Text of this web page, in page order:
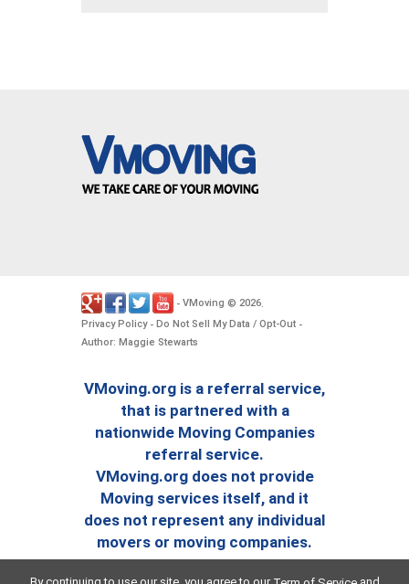
- VMoving © 2026.
Privacy Policy- Do Not Sell My Data / Opt-Out -
Author: Maggie Stewarts
VMoving.org is a referral service,
that is partnered with a
nationwide Moving Companies
referral service.
VMoving.org does not provide
Moving services itself, and it
does not represent any individual
movers or moving companies.